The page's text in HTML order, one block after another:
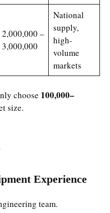
2,000,000 –
3,000,000
National
supply,
high-
volume
markets
choose 100,000–
size.
Experience
team.